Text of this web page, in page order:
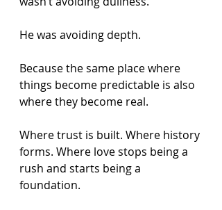
He was avoiding depth.
Because the same place where
things become predictable is also
where they become real.
Where trust is built. Where history
forms. Where love stops being a
rush and starts being a
foundation.